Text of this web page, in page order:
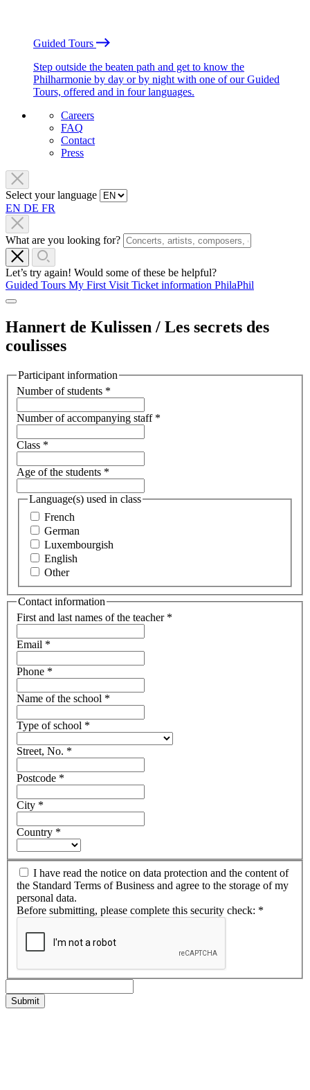
Guided Tours
Step outside the beaten path and get to know the
Philharmonie by day or by night with one of our Guided
Tours, offered and in four languages.
Careers
FAQ
Contact
Press
Select your language
EN DE FR
What are you looking for?
Let’s try again! Would some of these be helpful?
Guided Tours My First Visit Ticket information PhilaPhil
Hannert de Kulissen / Les secrets des
coulisses
Participant information
Number of students *
Number of accompanying staff *
Class *
Age of the students *
Language(s) used in class
French
German
Luxembourgish
English
Other
Contact information
First and last names of the teacher *
Email *
Phone *
Name of the school *
Type of school *
Street, No. *
Postcode *
City *
Country *
I have read the notice on data protection and the content of
the Standard Terms of Business and agree to the storage of my
personal data.
Before submitting, please complete this security check: *